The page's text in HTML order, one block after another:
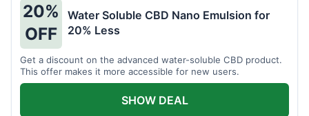
20%
OFF
Water Soluble CBD Nano Emulsion for
20% Less
Get a discount on the advanced water-soluble CBD product.
This offer makes it more accessible for new users.
SHOW DEAL